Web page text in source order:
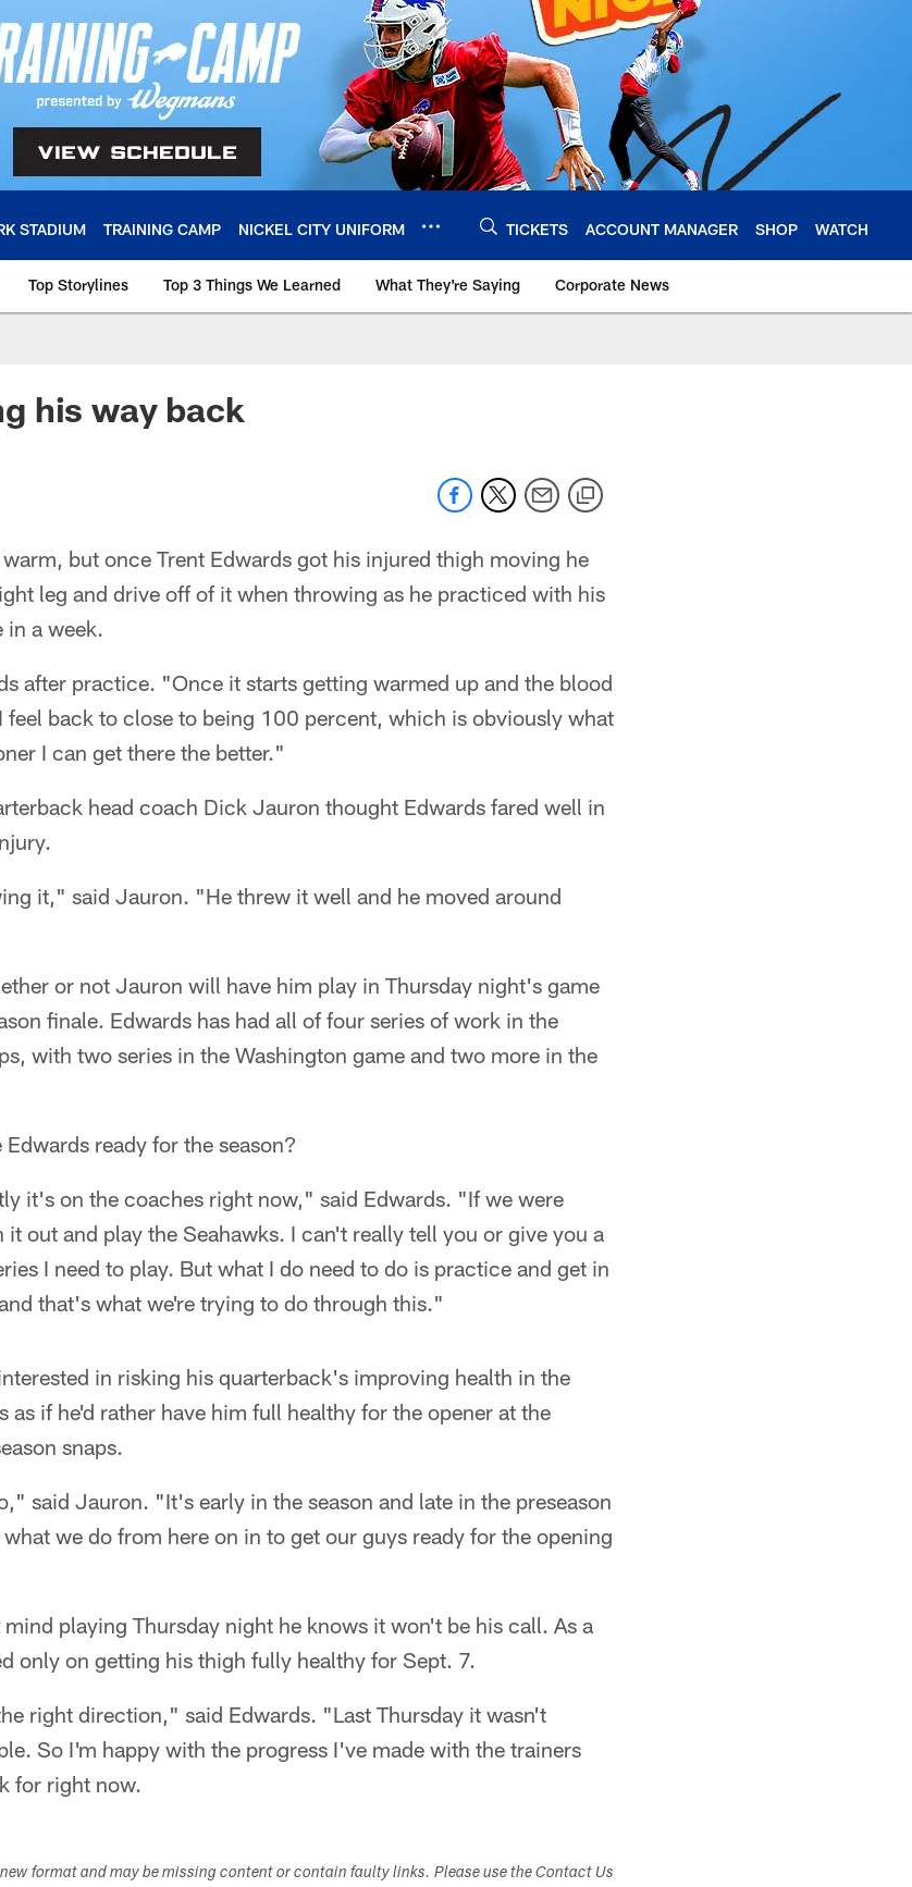
STADIUM TRAINING CAMP NICKEL CITY UNIFORM TICKETS ACCOUNT MANAGER SHOP WATCH
Top Storylines Top 3 Things We Learned What They're Saying Corporate News
his way back
but once Trent Edwards got his injured thigh moving he
leg and drive off of it when throwing as he practiced with his
in a week.
after practice. "Once it starts getting warmed up and the blood
back to close to being 100 percent, which is obviously what
I can get there the better."
head coach Dick Jauron thought Edwards fared well in
it," said Jauron. "He threw it well and he moved around
or not Jauron will have him play in Thursday night's game
finale. Edwards has had all of four series of work in the
with two series in the Washington game and two more in the
ready for the season?
it's on the coaches right now," said Edwards. "If we were
out and play the Seahawks. I can't really tell you or give you a
I need to play. But what I do need to do is practice and get in
that's what we're trying to do through this."
in risking his quarterback's improving health in the
as if he'd rather have him full healthy for the opener at the
snaps.
said Jauron. "It's early in the season and late in the preseason
we do from here on in to get our guys ready for the opening
playing Thursday night he knows it won't be his call. As a
only on getting his thigh fully healthy for Sept. 7.
right direction," said Edwards. "Last Thursday it wasn't
So I'm happy with the progress I've made with the trainers
for right now.
format and may be missing content or contain faulty links. Please use the Contact Us